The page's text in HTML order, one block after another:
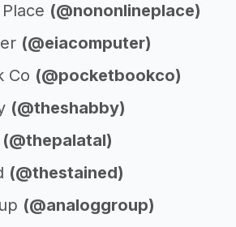
(@nononlineplace)
(@eiacomputer)
Co (@pocketbookco)
(@theshabby)
(@thepalatal)
(@thestained)
(@analoggroup)